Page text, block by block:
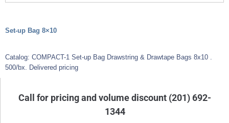
Set-up Bag 8×10
Catalog: COMPACT-1 Set-up Bag Drawstring & Drawtape Bags 8x10 .
500/bx. Delivered pricing
Call for pricing and volume discount (201) 692-
1344